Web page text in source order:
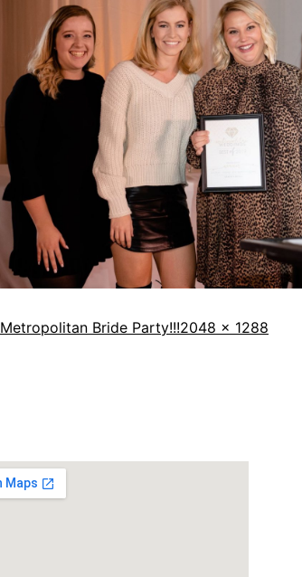
Metropolitan Bride Party!!!2048 × 1288